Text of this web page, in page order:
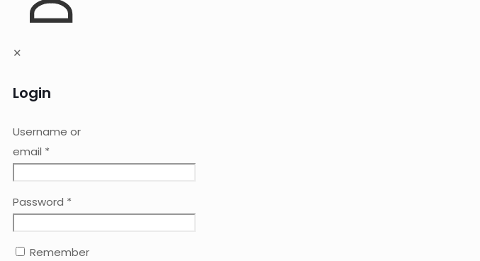
✕
Login
Username or
email *
Password *
Remember